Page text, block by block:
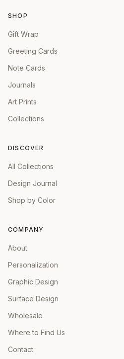
SHOP
Gift Wrap
Greeting Cards
Note Cards
Journals
Art Prints
Collections
DISCOVER
All Collections
Design Journal
Shop by Color
COMPANY
About
Personalization
Graphic Design
Surface Design
Wholesale
Where to Find Us
Contact